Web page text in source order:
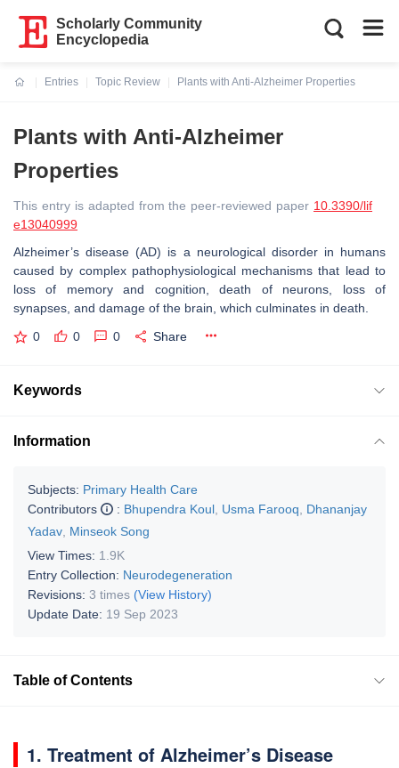
Scholarly Community
Encyclopedia
Entries
Topic Review
Plants with Anti-Alzheimer Properties
Plants with Anti-Alzheimer
Properties
This entry is adapted from the peer-reviewed paper 10.3390/lif
e13040999
Alzheimer’s disease (AD) is a neurological disorder in humans
caused by complex pathophysiological mechanisms that lead to
loss of memory and cognition, death of neurons, loss of
synapses, and damage of the brain, which culminates in death.
0 0 0 Share
Keywords
Information
Subjects: Primary Health Care
Contributors
: Bhupendra Koul Usma Farooq
Dhananjay
Yadav Minseok Song
View Times: 1.9K
Entry Collection: Neurodegeneration
Revisions: 3 times (View History)
Update Date: 19 Sep 2023
Table of Contents
1. Treatment of Alzheimer’s Disease